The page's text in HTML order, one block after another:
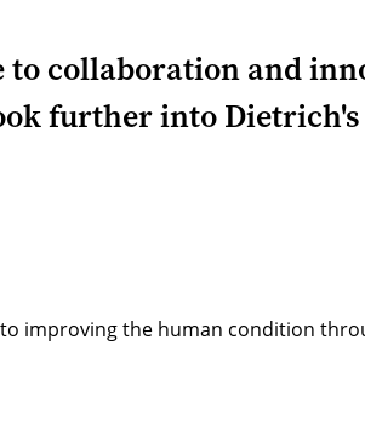
to collaboration and
further into
improving the human condition